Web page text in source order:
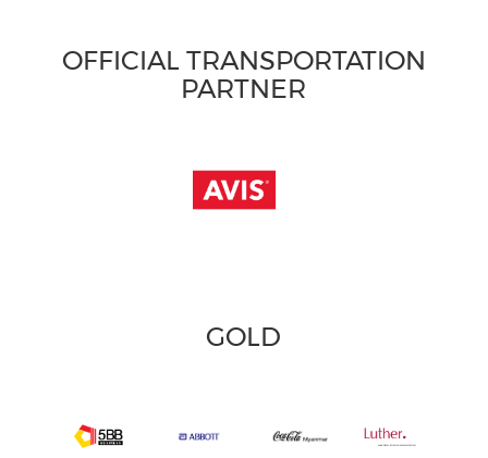
OFFICIAL TRANSPORTATION
PARTNER
GOLD